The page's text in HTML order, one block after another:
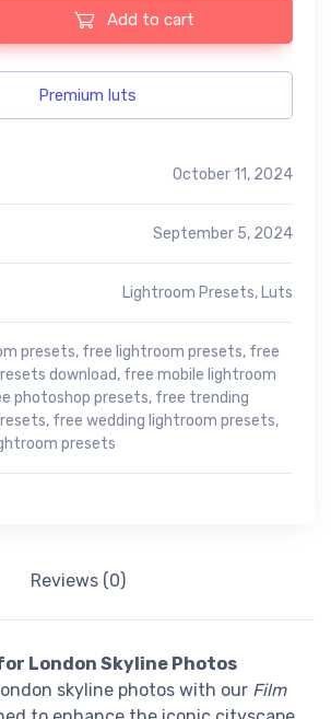
London Skyline Photos quantity
Add to cart
Premium luts
October 11, 2024
September 5, 2024
Lightroom Presets, Luts
presets, free lightroom presets, free
download, free mobile lightroom
photoshop presets, free trending
, free wedding lightroom presets,
presets
Reviews (0)
London Skyline Photos
skyline photos with our Film